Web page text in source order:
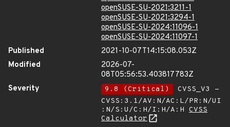
openSUSE-SU-2021:3211-1
openSUSE-SU-2021:3294-1
openSUSE-SU-2024:11096-1
openSUSE-SU-2024:11097-1
Published
2021-10-07T14:15:08.053Z
Modified
2026-07-
08T05:56:53.403817783Z
Severity
9.8 (Critical)
CVSS_V3 -
CVSS:3.1/AV:N/AC:L/PR:N/UI
:N/S:U/C:H/I:H/A:H CVSS
Calculator